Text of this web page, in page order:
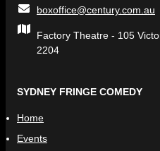
boxoffice@century.com.au
Factory Theatre - 105
2204
SYDNEY FRINGE COMEDY
Home
Events